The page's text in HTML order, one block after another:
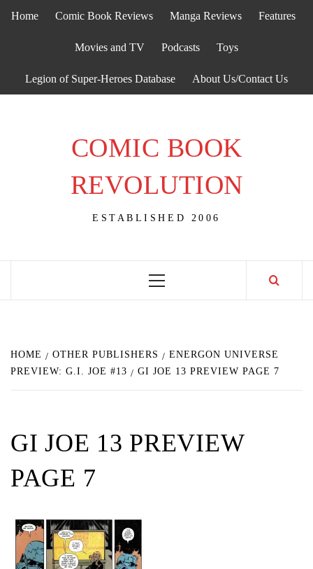
Home Comic Book Reviews Manga Reviews Features
Movies and TV Podcasts Toys
Legion of Super-Heroes Database About Us/Contact Us
COMIC BOOK
REVOLUTION
ESTABLISHED 2006
Primary
HOME OTHER PUBLISHERS
ENERGON UNIVERSE
PREVIEW: G.I. JOE #13
GI JOE 13 PREVIEW PAGE 7
GI JOE 13 PREVIEW
PAGE 7